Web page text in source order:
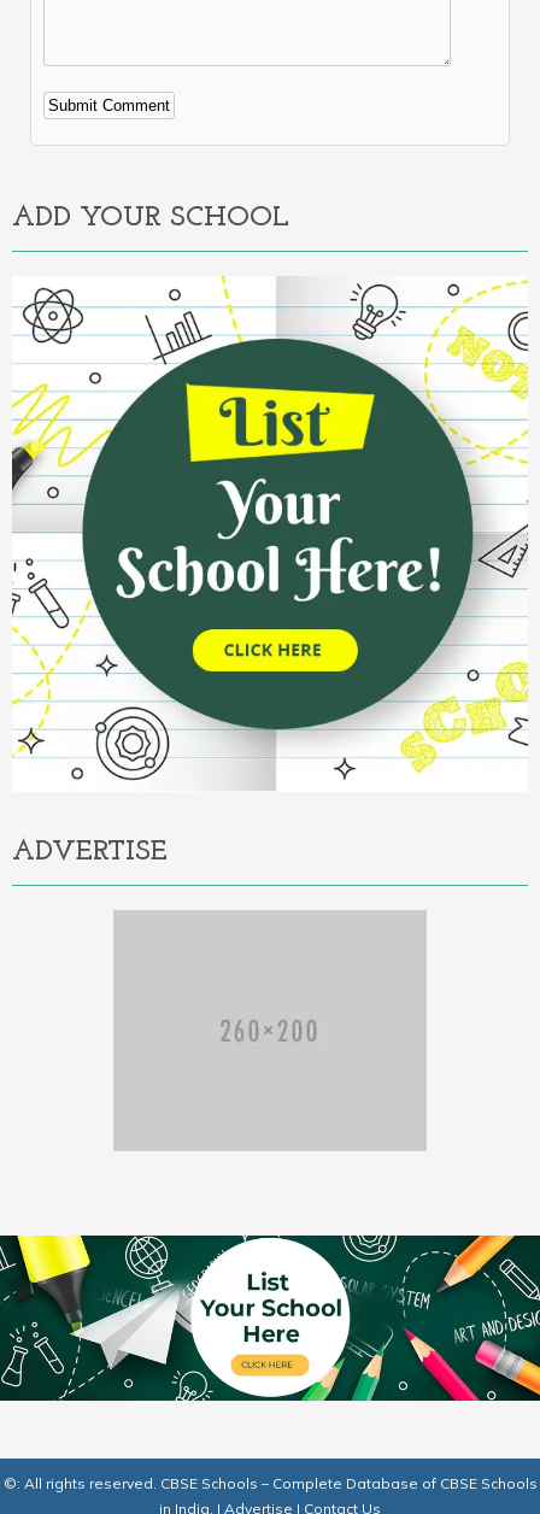
Alternative:
ADD YOUR SCHOOL
ADVERTISE
©: All rights reserved. CBSE Schools – Complete Database of CBSE Schools
in India. | Advertise | Contact Us